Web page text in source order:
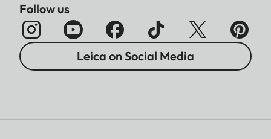
Follow us
Leica on Social Media